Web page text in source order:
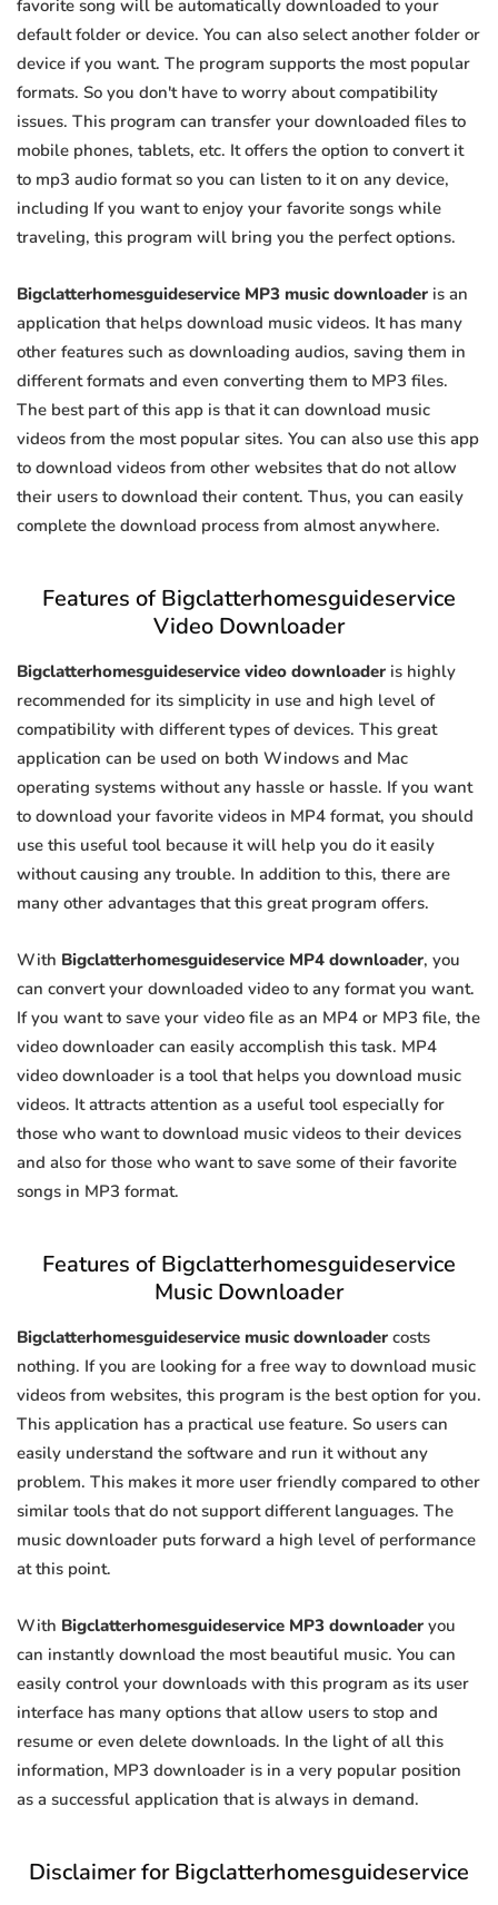
favorite song will be automatically downloaded to your
default folder or device. You can also select another folder or
device if you want. The program supports the most popular
formats. So you don't have to worry about compatibility
issues. This program can transfer your downloaded files to
mobile phones, tablets, etc. It offers the option to convert it
to mp3 audio format so you can listen to it on any device,
including If you want to enjoy your favorite songs while
traveling, this program will bring you the perfect options.
Bigclatterhomesguideservice MP3 music downloader is an
application that helps download music videos. It has many
other features such as downloading audios, saving them in
different formats and even converting them to MP3 files.
The best part of this app is that it can download music
videos from the most popular sites. You can also use this app
to download videos from other websites that do not allow
their users to download their content. Thus, you can easily
complete the download process from almost anywhere.
Features of Bigclatterhomesguideservice
Video Downloader
Bigclatterhomesguideservice video downloader is highly
recommended for its simplicity in use and high level of
compatibility with different types of devices. This great
application can be used on both Windows and Mac
operating systems without any hassle or hassle. If you want
to download your favorite videos in MP4 format, you should
use this useful tool because it will help you do it easily
without causing any trouble. In addition to this, there are
many other advantages that this great program offers.
With Bigclatterhomesguideservice MP4 downloader, you
can convert your downloaded video to any format you want.
If you want to save your video file as an MP4 or MP3 file, the
video downloader can easily accomplish this task. MP4
video downloader is a tool that helps you download music
videos. It attracts attention as a useful tool especially for
those who want to download music videos to their devices
and also for those who want to save some of their favorite
songs in MP3 format.
Features of Bigclatterhomesguideservice
Music Downloader
Bigclatterhomesguideservice music downloader costs
nothing. If you are looking for a free way to download music
videos from websites, this program is the best option for you.
This application has a practical use feature. So users can
easily understand the software and run it without any
problem. This makes it more user friendly compared to other
similar tools that do not support different languages. The
music downloader puts forward a high level of performance
at this point.
With Bigclatterhomesguideservice MP3 downloader you
can instantly download the most beautiful music. You can
easily control your downloads with this program as its user
interface has many options that allow users to stop and
resume or even delete downloads. In the light of all this
information, MP3 downloader is in a very popular position
as a successful application that is always in demand.
Disclaimer for Bigclatterhomesguideservice